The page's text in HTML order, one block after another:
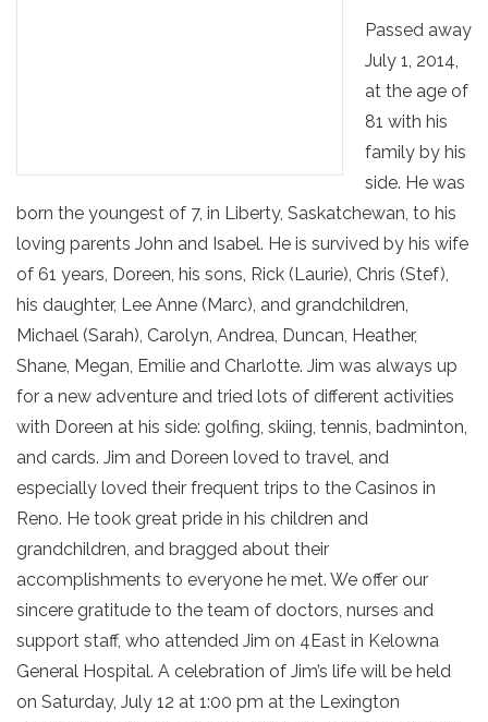
Passed away
July 1, 2014,
at the age of
81 with his
family by his
side. He was
born the youngest of 7, in Liberty, Saskatchewan, to his
loving parents John and Isabel. He is survived by his wife
of 61 years, Doreen, his sons, Rick (Laurie), Chris (Stef),
his daughter, Lee Anne (Marc), and grandchildren,
Michael (Sarah), Carolyn, Andrea, Duncan, Heather,
Shane, Megan, Emilie and Charlotte. Jim was always up
for a new adventure and tried lots of different activities
with Doreen at his side: golfing, skiing, tennis, badminton,
and cards. Jim and Doreen loved to travel, and
especially loved their frequent trips to the Casinos in
Reno. He took great pride in his children and
grandchildren, and bragged about their
accomplishments to everyone he met. We offer our
sincere gratitude to the team of doctors, nurses and
support staff, who attended Jim on 4East in Kelowna
General Hospital. A celebration of Jim’s life will be held
on Saturday, July 12 at 1:00 pm at the Lexington